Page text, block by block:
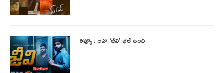
రివ్యూ : ఆహా ‘జీవి’ భలే ఉంది